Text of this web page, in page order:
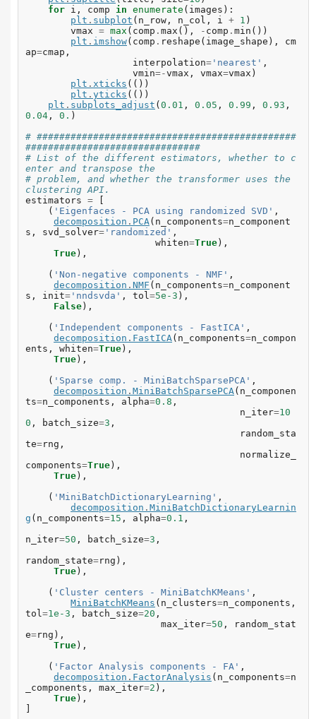
for i , comp in enumerate ( images ):
plt . subplot ( n_row , n_col , i + 1 )
vmax = max ( comp . max (), - comp . min ())
plt . imshow( comp . reshape ( image_shape ),
cm
ap=cmap ,
interpolation= 'nearest' ,
vmin=-vmax , vmax=vmax )
plt . xticks (())
plt . yticks (())
plt . subplots_adjust ( 0.01 , 0.05 , 0.99 , 0.93 ,
0.04 , 0. )
# ##############################################
###############################
# List of the different estimators, whether to c
enter and transpose the
# problem, and whether the transformer uses the
clustering API.
estimators =
( 'Eigenfaces - PCA using randomized SVD' ,
decomposition . PCA( n_components=n_component
s , svd_solver= 'randomized' ,
whiten=True ),
True ),
( 'Non-negative components - NMF' ,
decomposition . NMF ( n_components=n_component
s , init= 'nndsvda' , tol=5e-3 ),
False ),
( 'Independent components - FastICA' ,
decomposition . FastICA( n_components=n_compon
ents , whiten=True ),
True ),
( 'Sparse comp. - MiniBatchSparsePCA' ,
decomposition . MiniBatchSparsePCA( n_componen
ts=n_components , alpha=0.8 ,
n_iter=10
0 , batch_size=3 ,
random_sta
te=rng ,
normalize_
components=True ),
True ),
( 'MiniBatchDictionaryLearning' ,
decomposition . MiniBatchDictionaryLearnin
g ( n_components=15 , alpha=0.1 ,
n_iter=50 , batch_size=3 ,
random_state=rng ),
True ),
( 'Cluster centers - MiniBatchKMeans' ,
MiniBatchKMeans ( n_clusters=n_components ,
tol=1e-3 , batch_size=20 ,
max_iter=50 ,
random_stat
e=rng ),
True ),
( 'Factor Analysis components - FA' ,
decomposition . FactorAnalysis ( n_components=n
_components , max_iter=2 ),
True ),